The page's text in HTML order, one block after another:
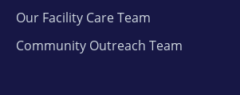
Our Facility Care Team
Community Outreach Team